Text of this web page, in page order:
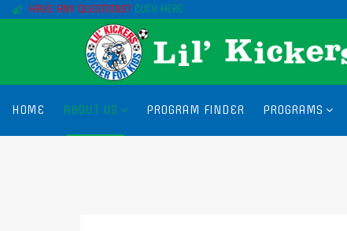
HAVE ANY QUESTIONS? CLICK HERE
HOME ABOUT US PROGRAM FINDER PROGRAMS